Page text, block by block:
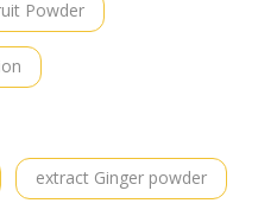
Powder
extract Ginger powder